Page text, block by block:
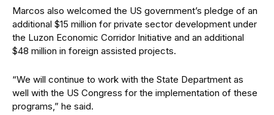
Marcos also welcomed the US government’s pledge of an
additional $15 million for private sector development under
the Luzon Economic Corridor Initiative and an additional
$48 million in foreign assisted projects.
“We will continue to work with the State Department as
well with the US Congress for the implementation of these
programs,” he said.